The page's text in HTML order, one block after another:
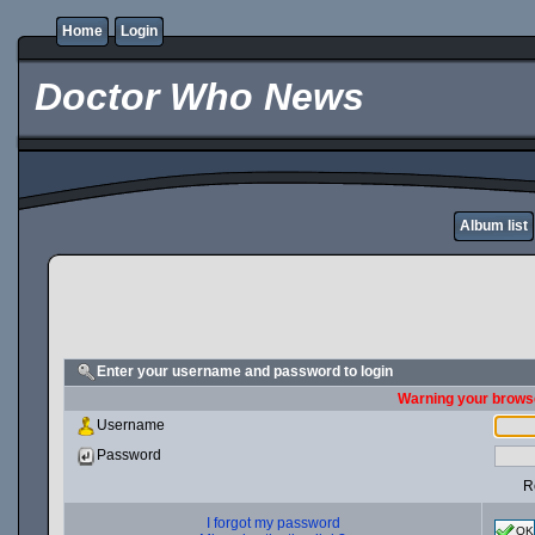
Home Login
Doctor Who News
Album list
Enter your username and password to login
Warning your
Username
Password
I forgot my password
OK